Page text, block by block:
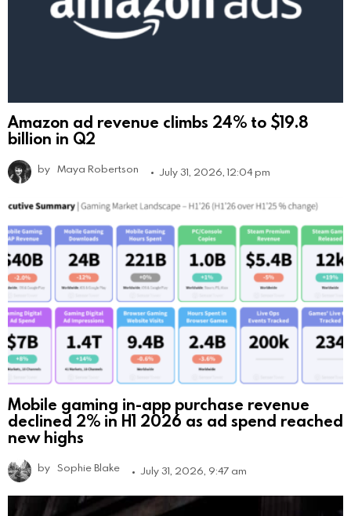
Amazon ad revenue climbs 24% to $19.8
billion in Q2
by Maya Robertson July 31, 2026, 12:04 pm
Mobile gaming in-app purchase revenue
declined 2% in H1 2026 as ad spend reached
new highs
by Sophie Blake July 31, 2026, 9:47 am